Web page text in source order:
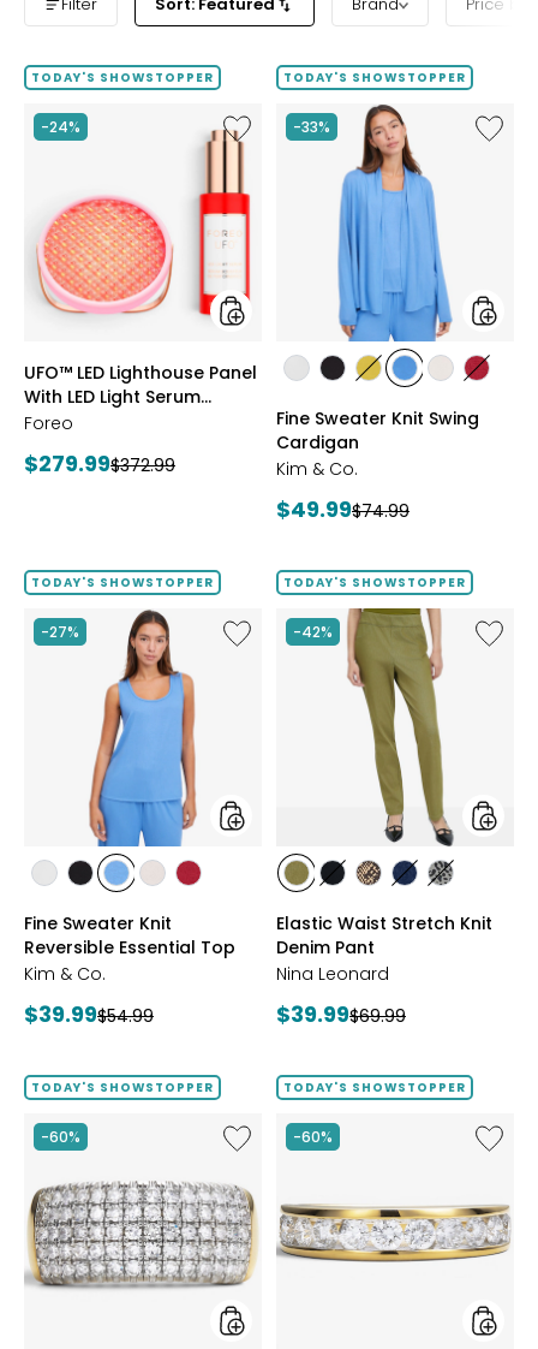
TODAY'S SHOWSTOPPER
-24%
Like
UFO™
Lighthouse
Panel
With
LED
Light
Serum
Bundle
styles
UFO™ LED Lighthouse Panel
With LED Light Serum
Bundle
Foreo
Current
$279.99Previous
$372.99
TODAY'S SHOWSTOPPER
-33%
Like
Fine
styles
stylesstylesstyles
OLIVE
styles
BLUE
styles
WHEAT
styles
Fine Sweater Knit Swing
Cardigan
Kim & Co.
Current
$49.99Previous
$74.99
TODAY'S SHOWSTOPPER
-27%
Like
Fine
styles
stylesstylesstyles
BLUE
styles
WHEAT
styles
Fine Sweater Knit
Reversible Essential Top
Kim & Co.
Current
$39.99Previous
$54.99
TODAY'S SHOWSTOPPER
-42%
Like
Elastic
styles
stylesstylesstylesstylesstyles
Elastic Waist Stretch Knit
Denim Pant
Nina Leonard
Current
$39.99Previous
$69.99
TODAY'S SHOWSTOPPER
-60%
Like
Sterling
Silver
1.00ctw
Diamond
Band
TODAY'S SHOWSTOPPER
-60%
Like
Sterling
1.00ctw
Band